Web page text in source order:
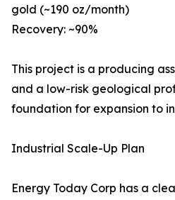
gold (~190 oz/month)
Recovery: ~90%
This project is a producing
and a low-risk geological
foundation for expansion to
Industrial Scale-Up Plan
Energy Today Corp has a